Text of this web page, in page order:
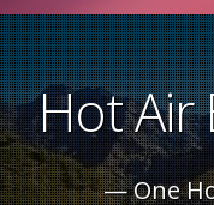
Hot Air
One